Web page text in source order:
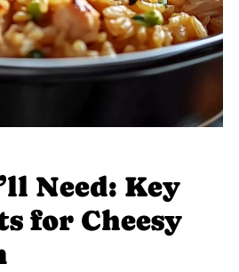
Need: Key
for Cheesy